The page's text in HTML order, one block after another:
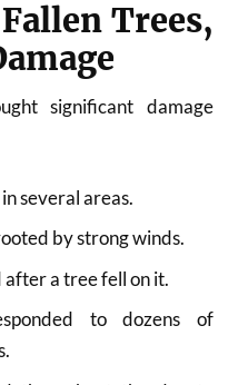
Trees,
significant damage
several areas.
by strong winds.
after a tree fell on it.
to dozens of